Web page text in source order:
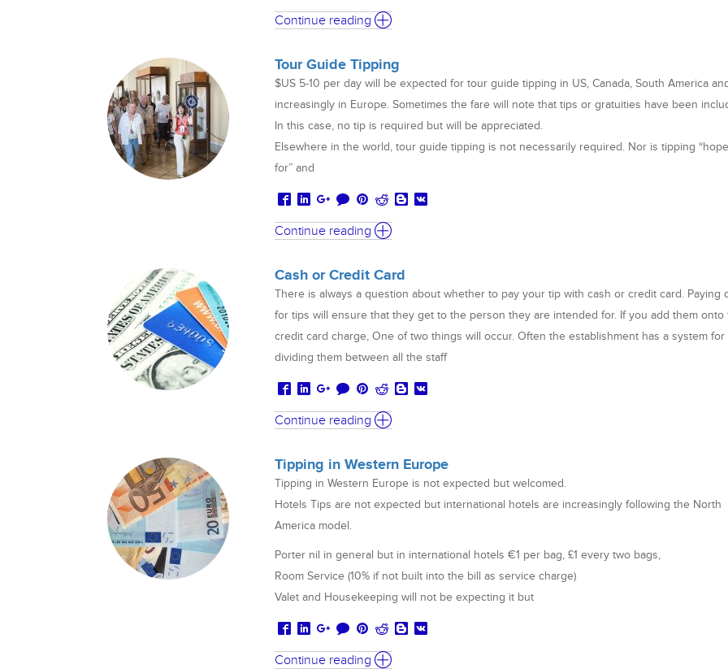
Continue reading
Tour Guide Tipping
$US 5-10 per day will be expected for tour guide tipping in US, Canada, South America
increasingly in Europe. Sometimes the fare will note that tips or gratuities have been
In this case, no tip is required but will be appreciated.
Elsewhere in the world, tour guide tipping is not necessarily required. Nor is tipping
for” and
Continue reading
Cash or Credit Card
There is always a question about whether to pay your tip with cash or credit card. Paying
for tips will ensure that they get to the person they are intended for. If you add them onto
credit card charge, One of two things will occur. Often the establishment has a system for
dividing them between all the staff
Continue reading
Tipping in Western Europe
Tipping in Western Europe is not expected but welcomed.
Hotels Tips are not expected but international hotels are increasingly following the North
America model.
Porter nil in general but in international hotels €1 per bag, £1 every two bags,
Room Service (10% if not built into the bill as service charge)
Valet and Housekeeping will not be expecting it but
Continue reading